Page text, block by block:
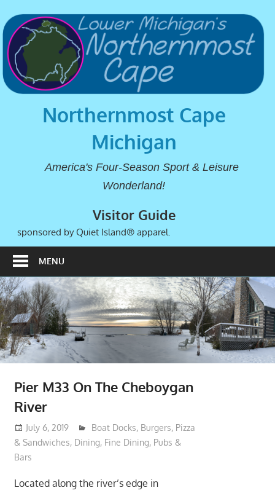
Northernmost Cape
Michigan
America's Four-Season Sport & Leisure
Wonderland!
Visitor Guide
sponsored by Quiet Island® apparel.
MENU
Pier M33 On The Cheboygan
River
July 6, 2019 moderator
Boat Docks, Burgers, Pizza
& Sandwiches, Dining, Fine Dining, Pubs &
Bars
Located along the river’s edge in